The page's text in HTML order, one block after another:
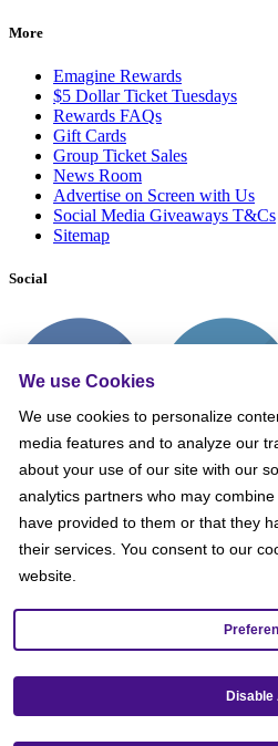
More
Emagine Rewards
$5 Dollar Ticket Tuesdays
Rewards FAQs
Gift Cards
Group Ticket Sales
News Room
Advertise on Screen with Us
Social Media Giveaways T&Cs
Sitemap
Social
We use Cookies
We use cookies to personalize
media features and to analyze our
about your use of our site with our
analytics partners who may
have provided to them or that they
their services. You consent to our
website.
Disable